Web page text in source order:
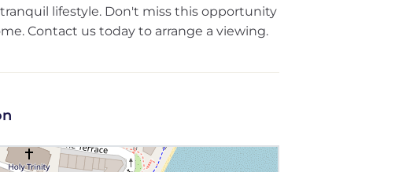
lifestyle. Don't miss this opportunity
Contact us today to arrange a viewing.